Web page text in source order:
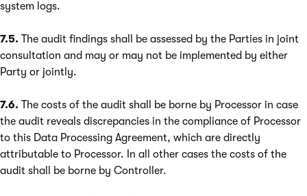
system logs.
7.5. The audit findings shall be assessed by the Parties in joint
consultation and may or may not be implemented by either
Party or jointly.
7.6. The costs of the audit shall be borne by Processor in case
the audit reveals discrepancies in the compliance of Processor
to this Data Processing Agreement, which are directly
attributable to Processor. In all other cases the costs of the
audit shall be borne by Controller.